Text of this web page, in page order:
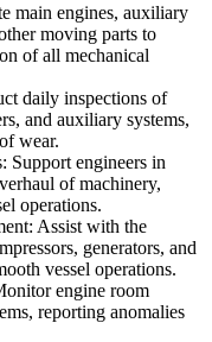
main engines, auxiliary
moving parts to
of all mechanical
daily inspections of
and auxiliary systems,
wear.
Support engineers in
of machinery,
operations.
Assist with the
generators, and
vessel operations.
engine room
reporting anomalies